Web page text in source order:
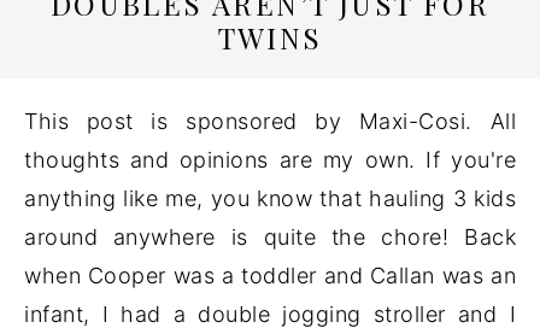
TWINS
This post is sponsored by Maxi-Cosi. All
thoughts and opinions are my own. If you're
anything like me, you know that hauling 3 kids
around anywhere is quite the chore! Back
when Cooper was a toddler and Callan was an
infant, I had a double jogging stroller and I